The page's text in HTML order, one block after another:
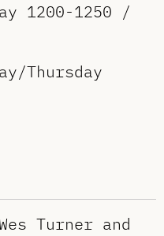
1200-1250 /
Thursday
Turner and